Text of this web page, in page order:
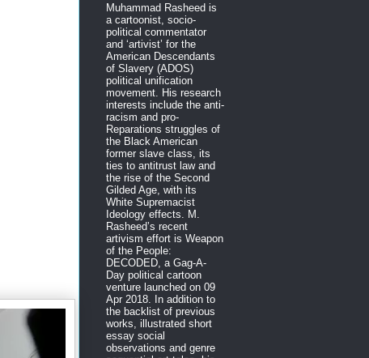
Muhammad Rasheed is
a cartoonist, socio-
political commentator
and ‘artivist’ for the
American Descendants
of Slavery (ADOS)
political unification
movement. His research
interests include the anti-
racism and pro-
Reparations struggles of
the Black American
former slave class, its
ties to antitrust law and
the rise of the Second
Gilded Age, with its
White Supremacist
Ideology effects. M.
Rasheed’s recent
artivism effort is Weapon
of the People:
DECODED, a Gag-A-
Day political cartoon
venture launched on 09
Apr 2018. In addition to
the backlist of previous
works, illustrated short
essay social
observations and genre